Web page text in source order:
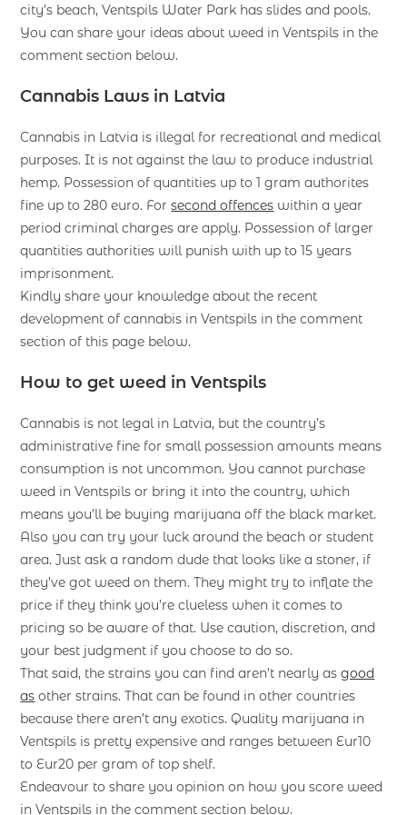
city’s beach, Ventspils Water Park has slides and pools.
You can share your ideas about weed in Ventspils in the
comment section below.
Cannabis Laws in Latvia
Cannabis in Latvia is illegal for recreational and medical
purposes. It is not against the law to produce industrial
hemp. Possession of quantities up to 1 gram authorites
fine up to 280 euro. Forsecond offences within a year
period criminal charges are apply. Possession of larger
quantities authorities will punish with up to 15 years
imprisonment.
Kindly share your knowledge about the recent
development of cannabis in Ventspils in the comment
section of this page below.
How to get weed in Ventspils
Cannabis is not legal in Latvia, but the country’s
administrative fine for small possession amounts means
consumption is not uncommon. You cannot purchase
weed in Ventspils or bring it into the country, which
means you’ll be buying marijuana off the black market.
Also you can try your luck around the beach or student
area. Just ask a random dude that looks like a stoner, if
they’ve got weed on them. They might try to inflate the
price if they think you’re clueless when it comes to
pricing so be aware of that. Use caution, discretion, and
your best judgment if you choose to do so.
That said, the strains you can find aren’t nearly asgood
as other strains. That can be found in other countries
because there aren’t any exotics. Quality marijuana in
Ventspils is pretty expensive and ranges between Eur10
to Eur20 per gram of top shelf.
Endeavour to share you opinion on how you score weed
in Ventspils in the comment section below.